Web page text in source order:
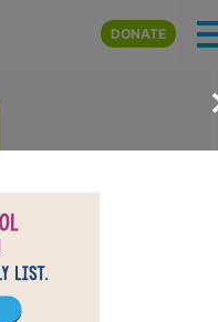
to main content
DONATE
Search
A Novel.
or diagonally.